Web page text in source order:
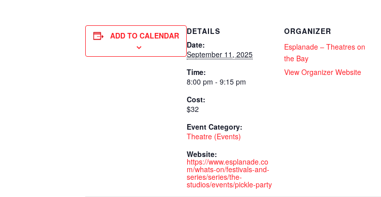
ADD TO CALENDAR
DETAILS
Date:
September 11, 2025
Time:
8:00 pm - 9:15 pm
Cost:
$32
Event Category:
Theatre (Events)
Website:
https://www.esplanade.co
m/whats-on/festivals-and-
series/series/the-
studios/events/pickle-party
ORGANIZER
Esplanade – Theatres on
the Bay
View Organizer Website